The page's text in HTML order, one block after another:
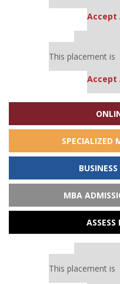
Accept
This placement is
Accept
SPECIALIZED
MBA
This placement is